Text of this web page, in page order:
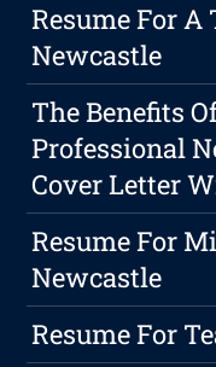
Resume For
Newcastle
The Benefits
Professional
Cover Letter
Resume For
Newcastle
Resume For